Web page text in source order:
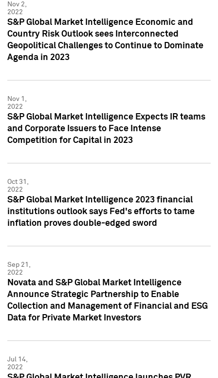
Nov 2,
2022
S&P Global Market Intelligence Economic and
Country Risk Outlook sees Interconnected
Geopolitical Challenges to Continue to Dominate
Agenda in 2023
Nov 1,
2022
S&P Global Market Intelligence Expects IR teams
and Corporate Issuers to Face Intense
Competition for Capital in 2023
Oct 31,
2022
S&P Global Market Intelligence 2023 financial
institutions outlook says Fed's efforts to tame
inflation proves double-edged sword
Sep 21,
2022
Novata and S&P Global Market Intelligence
Announce Strategic Partnership to Enable
Collection and Management of Financial and ESG
Data for Private Market Investors
Jul 14,
2022